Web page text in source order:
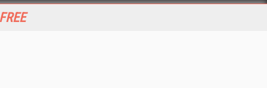
Trends and Applications